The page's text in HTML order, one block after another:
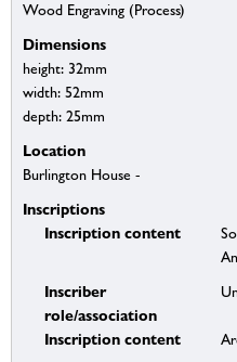
Wood Engraving (Process)
Dimensions
height: 32mm
width: 52mm
depth: 25mm
Location
Burlington House -
Inscriptions
Inscription content
Inscriber
role/association
Inscription content